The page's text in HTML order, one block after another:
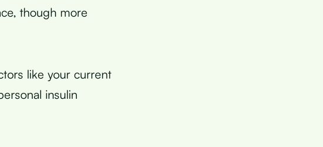
though more
like your current
insulin